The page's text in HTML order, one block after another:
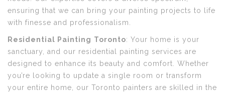
ensuring that we can bring your painting projects to life
with finesse and professionalism.
Residential Painting Toronto: Your home is your
sanctuary, and our residential painting services are
designed to enhance its beauty and comfort. Whether
you’re looking to update a single room or transform
your entire home, our Toronto painters are skilled in the